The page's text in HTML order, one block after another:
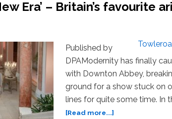
Era’ – Britain’s favourite
Published by
DPAModernity has finally
with Downton Abbey,
ground for a show stuck on
lines for quite some time. In
[Read more...]